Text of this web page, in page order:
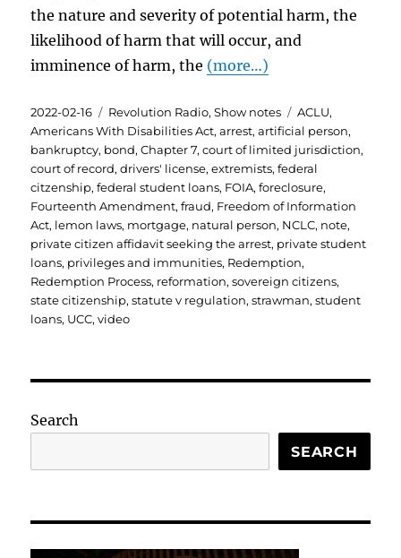
the nature and severity of potential harm, the
likelihood of harm that will occur, and
imminence of harm, the (more…)
Posted
on
2022-02-16 Categories
Revolution Radio,Show notes Tags
ACLU,
Americans With Disabilities Act,arrest,artificial person,
bankruptcy, bond,Chapter 7,court of limited jurisdiction,
court of record,drivers' license,extremists,federal
citzenship,federal student loans, FOIA,foreclosure,
Fourteenth Amendment,fraud, Freedom of Information
Act, lemon laws, mortgage, natural person, NCLC, note,
private citizen affidavit seeking the arrest, private student
loans, privileges and immunities, Redemption,
Redemption Process, reformation,sovereign citizens,
state citizenship,statute v regulation,strawman,student
loans, UCC,video
Search
SEARCH